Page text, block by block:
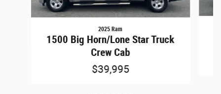
2025 Ram
1500 Big Horn/Lone Star Truck
Crew Cab
$39,995